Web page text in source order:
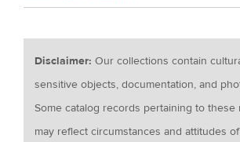
Disclaimer:Our collections contain
sensitive objects, documentation, and
Some catalog records pertaining to these
may reflect circumstances and attitudes